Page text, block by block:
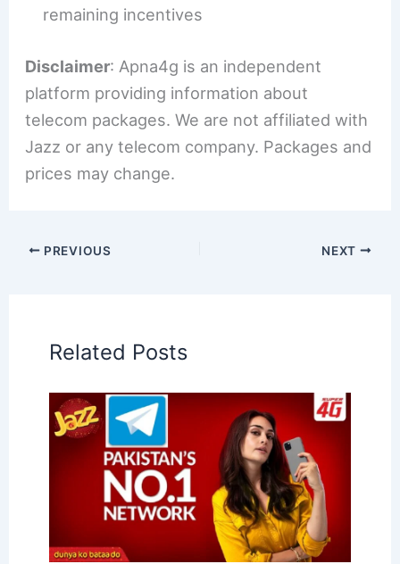
remaining incentives
Disclaimer: Apna4g is an independent
platform providing information about
telecom packages. We are not affiliated with
Jazz or any telecom company. Packages and
prices may change.
PREVIOUS NEXT
Related Posts